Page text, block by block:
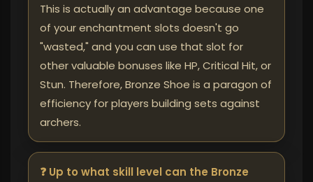
This is actually an advantage because one
of your enchantment slots doesn't go
"wasted," and you can use that slot for
other valuable bonuses like HP, Critical Hit, or
Stun. Therefore, Bronze Shoe is a paragon of
efficiency for players building sets against
archers.
❓ Up to what skill level can the Bronze